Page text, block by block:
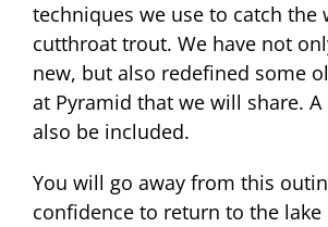
techniques we use to catch the
cutthroat trout. We have not
new, but also redefined some
at Pyramid that we will share.
also be included.
You will go away from this
confidence to return to the